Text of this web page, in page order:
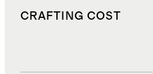
CRAFTING COST